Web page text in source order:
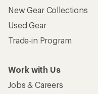
New Gear Collections
Used Gear
Trade-in Program
Work with Us
Jobs & Careers